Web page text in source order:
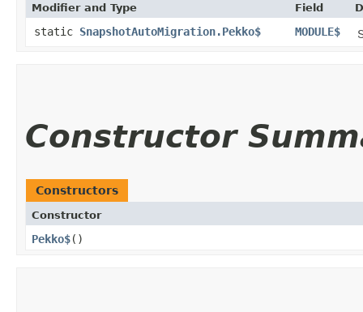
Modifier and Type Field
static SnapshotAutoMigration.Pekko$ MODULE$
Constructor
Constructors
Constructor
Pekko$()